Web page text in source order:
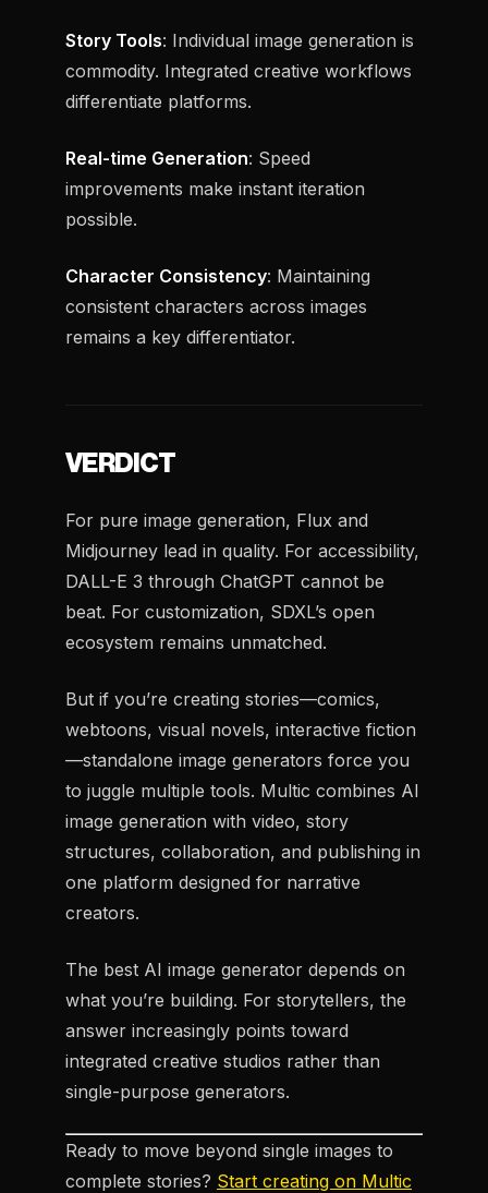
Story Tools: Individual image generation is
commodity. Integrated creative workflows
differentiate platforms.
Real-time Generation: Speed
improvements make instant iteration
possible.
Character Consistency: Maintaining
consistent characters across images
remains a key differentiator.
VERDICT
For pure image generation, Flux and
Midjourney lead in quality. For accessibility,
DALL-E 3 through ChatGPT cannot be
beat. For customization, SDXL’s open
ecosystem remains unmatched.
But if you’re creating stories—comics,
webtoons, visual novels, interactive fiction
—standalone image generators force you
to juggle multiple tools. Multic combines AI
image generation with video, story
structures, collaboration, and publishing in
one platform designed for narrative
creators.
The best AI image generator depends on
what you’re building. For storytellers, the
answer increasingly points toward
integrated creative studios rather than
single-purpose generators.
Ready to move beyond single images to
complete stories? Start creating on Multic